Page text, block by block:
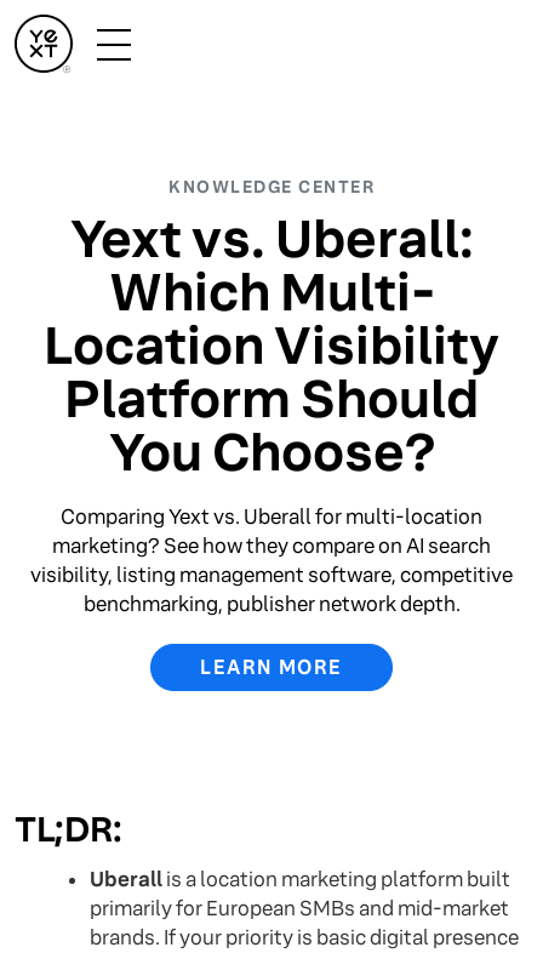
KNOWLEDGE CENTER
Yext vs. Uberall:
Which Multi-
Location Visibility
Platform Should
You Choose?
Comparing Yext vs. Uberall for multi-location
marketing? See how they compare on AI search
visibility, listing management software, competitive
benchmarking, publisher network depth.
LEARN MORE
TL;DR:
Uberallis a location marketing platform built
primarily for European SMBs and mid-market
brands. If your priority is basic digital presence